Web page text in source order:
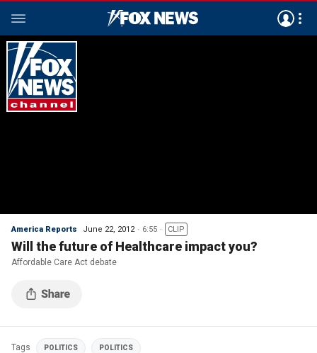
America Reports June 22, 2012 6:55 CLIP
Will the future of Healthcare impact you?
Affordable Care Act debate
Tags POLITICS POLITICS